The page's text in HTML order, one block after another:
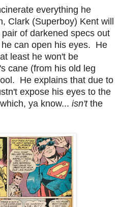
everything he
Clark (Superboy) Kent will
of darkened specs out
can open his eyes. He
least he won't be
cane (from his old leg
He explains that due to
expose his eyes to the
ya know... isn't the